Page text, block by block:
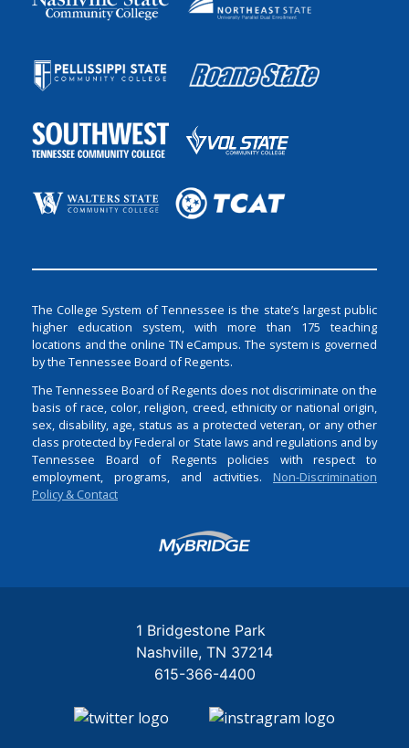
The College System of Tennessee is the state’s largest public
higher education system, with more than 175 teaching
locations and the online TN eCampus. The system is governed
by the Tennessee Board of Regents.
The Tennessee Board of Regents does not discriminate on the
basis of race, color, religion, creed, ethnicity or national origin,
sex, disability, age, status as a protected veteran, or any other
class protected by Federal or State laws and regulations and by
Tennessee Board of Regents policies with respect to
employment, programs, and activities. Non-Discrimination
Policy & Contact
Login
1 Bridgestone Park
Nashville TN 37214
615-366-4400